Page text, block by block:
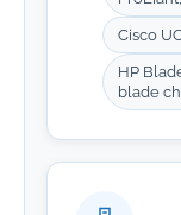
Cisco
HP
blade